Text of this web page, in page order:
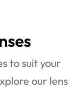
to suit your
our lens